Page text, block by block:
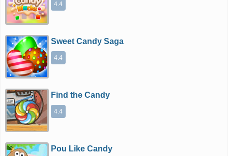
4.4
Sweet Candy Saga
4.4
Find the Candy
4.4
Pou Like Candy